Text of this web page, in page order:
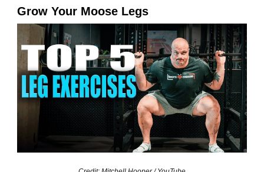
Grow Your Moose Legs